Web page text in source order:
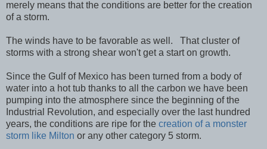
merely means that the conditions are better for the creation
of a storm.
The winds have to be favorable as well. That cluster of
storms with a strong shear won't get a start on growth.
Since the Gulf of Mexico has been turned from a body of
water into a hot tub thanks to all the carbon we have been
pumping into the atmosphere since the beginning of the
Industrial Revolution, and especially over the last hundred
years, the conditions are ripe for the creation of a monster
storm like Milton or any other category 5 storm.